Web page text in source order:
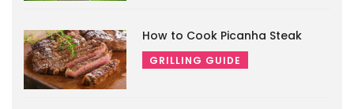
How to Cook Picanha Steak
GRILLING GUIDE